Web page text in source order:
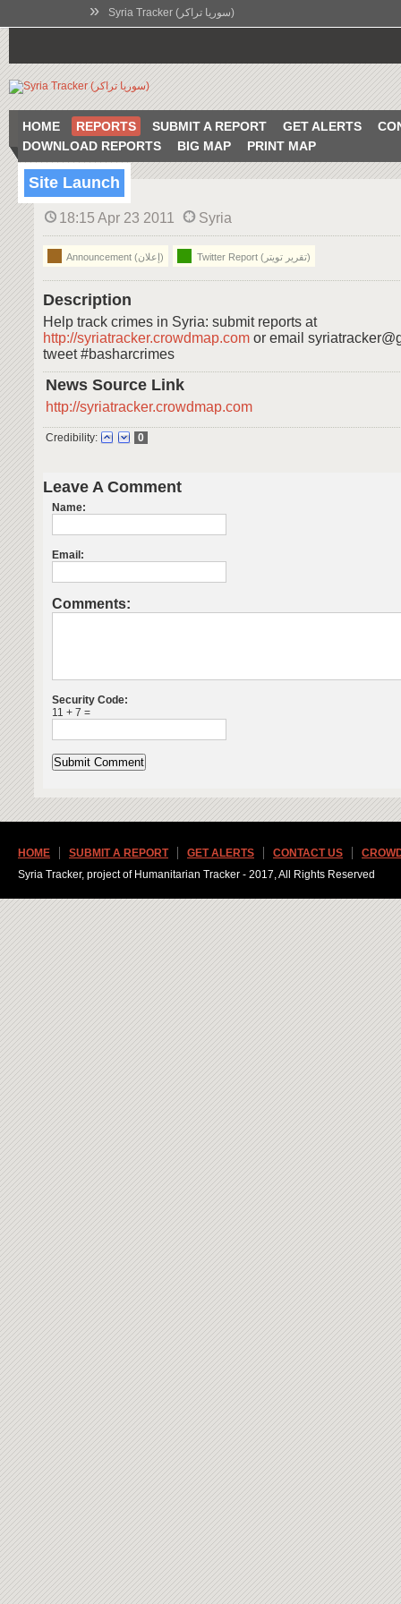
» Syria Tracker (سوريا تراكر)
HOME REPORTS SUBMIT A REPORT GET ALERTS
DOWNLOAD REPORTS
BIG MAP PRINT MAP
Site Launch
18:15 Apr 23 2011 Syria
Announcement (إعلان) Twitter Report (تقرير تويتر)
Description
Help track crimes in Syria: submit reports at
http://syriatracker.crowdmap.com or email
tweet #basharcrimes
News Source Link
http://syriatracker.crowdmap.com
Credibility: 0
Leave A Comment
Name:
Email:
Comments:
Security Code:
11 + 7 =
HOME SUBMIT A REPORT GET ALERTS CONTACT US
Syria Tracker, project of Humanitarian Tracker - 2017, All Rights Reserved